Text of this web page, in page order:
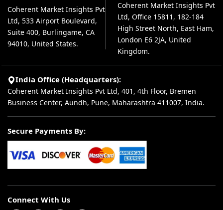
Coherent Market Insights Pvt
Ltd, 533 Airport Boulevard,
Suite 400, Burlingame, CA
94010, United States.
Coherent Market Insights Pvt
Ltd, Office 15811, 182-184
High Street North, East Ham,
London E6 2JA, United
Kingdom.
India Office (Headquarters):
Coherent Market Insights Pvt Ltd, 401, 4th Floor, Bremen
Business Center, Aundh, Pune, Maharashtra 411007, India.
Secure Payments By:
Connect With Us